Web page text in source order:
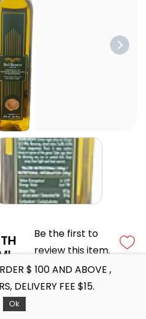
Be the first to
review this item.
OIL WITH WHITE TRUFFLE
$ 100 AND ABOVE ,
DELIVERY FEE $15.
Ok